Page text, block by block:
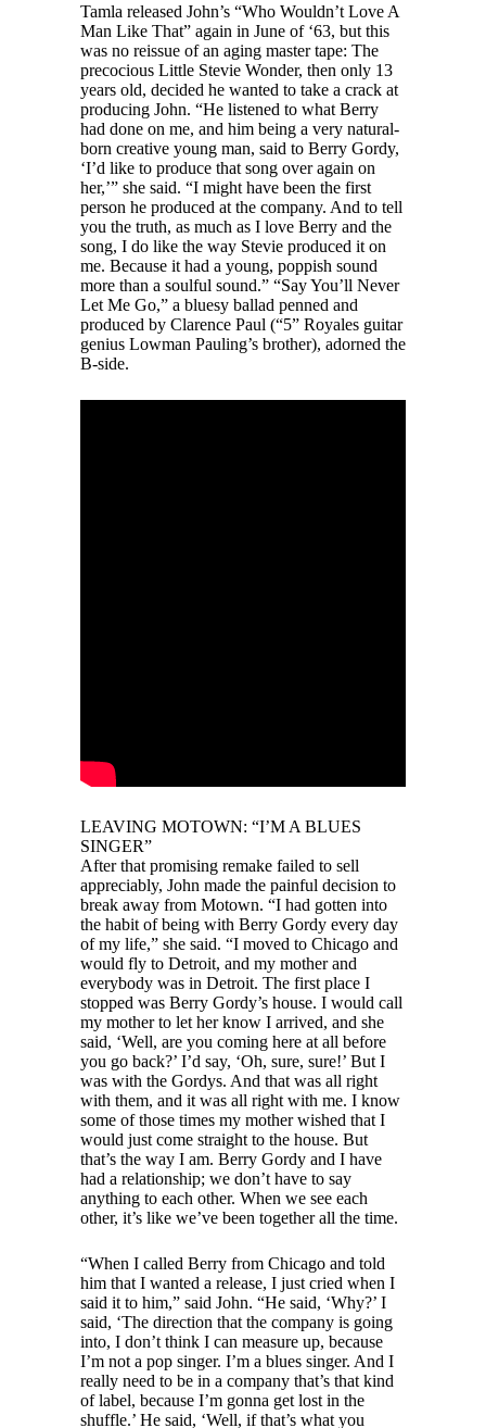
Tamla released John’s “Who Wouldn’t Love A
Man Like That” again in June of ‘63, but this
was no reissue of an aging master tape: The
precocious Little Stevie Wonder, then only 13
years old, decided he wanted to take a crack at
producing John. “He listened to what Berry
had done on me, and him being a very natural-
born creative young man, said to Berry Gordy,
‘I’d like to produce that song over again on
her,’” she said. “I might have been the first
person he produced at the company. And to tell
you the truth, as much as I love Berry and the
song, I do like the way Stevie produced it on
me. Because it had a young, poppish sound
more than a soulful sound.” “Say You’ll Never
Let Me Go,” a bluesy ballad penned and
produced by Clarence Paul (“5” Royales guitar
genius Lowman Pauling’s brother), adorned the
B-side.
LEAVING MOTOWN: “I’M A BLUES
SINGER”
After that promising remake failed to sell
appreciably, John made the painful decision to
break away from Motown. “I had gotten into
the habit of being with Berry Gordy every day
of my life,” she said. “I moved to Chicago and
would fly to Detroit, and my mother and
everybody was in Detroit. The first place I
stopped was Berry Gordy’s house. I would call
my mother to let her know I arrived, and she
said, ‘Well, are you coming here at all before
you go back?’ I’d say, ‘Oh, sure, sure!’ But I
was with the Gordys. And that was all right
with them, and it was all right with me. I know
some of those times my mother wished that I
would just come straight to the house. But
that’s the way I am. Berry Gordy and I have
had a relationship; we don’t have to say
anything to each other. When we see each
other, it’s like we’ve been together all the time.
“When I called Berry from Chicago and told
him that I wanted a release, I just cried when I
said it to him,” said John. “He said, ‘Why?’ I
said, ‘The direction that the company is going
into, I don’t think I can measure up, because
I’m not a pop singer. I’m a blues singer. And I
really need to be in a company that’s that kind
of label, because I’m gonna get lost in the
shuffle.’ He said, ‘Well, if that’s what you